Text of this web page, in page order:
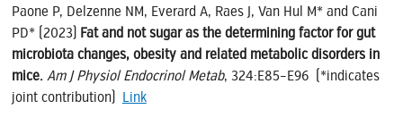
Paone P, Delzenne NM, Everard A, Raes J, Van Hul M* and Cani
PD* (2023) Fat and not sugar as the determining factor for gut
microbiota changes, obesity and related metabolic disorders in
mice. Am J Physiol Endocrinol Metab, 324:E85–E96 (*indicates
joint contribution) Link